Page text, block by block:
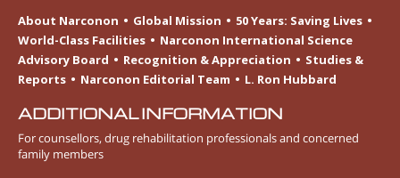
About Narconon
Global Mission
50 Years: Saving Lives
World-Class Facilities
Narconon International Science
Advisory Board
Recognition & Appreciation
Studies &
Reports
Narconon Editorial Team L. Ron Hubbard
ADDITIONAL INFORMATION
For counsellors, drug rehabilitation professionals and concerned
family members